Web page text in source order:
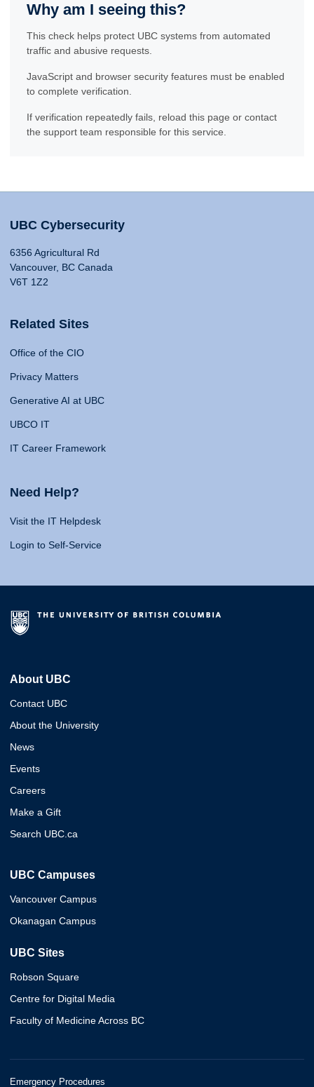
Why am I seeing this?
This check helps protect UBC systems from automated
traffic and abusive requests.
JavaScript and browser security features must be enabled
to complete verification.
If verification repeatedly fails, reload this page or contact
the support team responsible for this service.
UBC Cybersecurity
6356 Agricultural Rd
Vancouver, BC Canada
V6T 1Z2
Related Sites
Office of the CIO
Privacy Matters
Generative AI at UBC
UBCO IT
IT Career Framework
Need Help?
Visit the IT Helpdesk
Login to Self-Service
About UBC
Contact UBC
About the University
News
Events
Careers
Make a Gift
Search UBC.ca
UBC Campuses
Vancouver Campus
Okanagan Campus
UBC Sites
Robson Square
Centre for Digital Media
Faculty of Medicine Across BC
Emergency Procedures